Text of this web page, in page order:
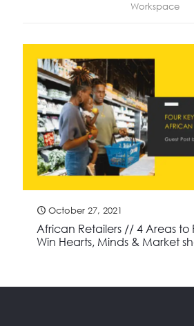
Workspace
October 27, 2021
African Retailers // 4 Areas to
Win Hearts, Minds & Market